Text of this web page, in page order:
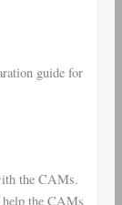
guide for
the CAMs.
help the CAMs